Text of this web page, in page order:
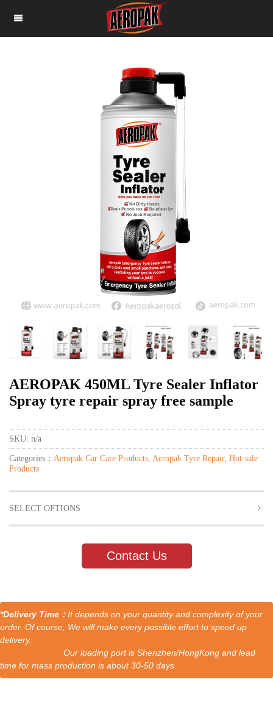
AEROPAK 450ML Tyre Sealer Inflator
Spray tyre repair spray free sample
SKU: n/a
Categories： Aeropak Car Care Products, Aeropak Tyre Repair, Hot-sale
Products
SELECT OPTIONS
Contact Us
*Delivery Time： It depends on your quantity and complexity of your
order. Of course, We will make every possible effort to speed up
delivery.
Our loading port is Shenzhen/HongKong and lead
time for mass production is about 30-50 days.